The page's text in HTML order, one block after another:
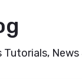
Tutorials,